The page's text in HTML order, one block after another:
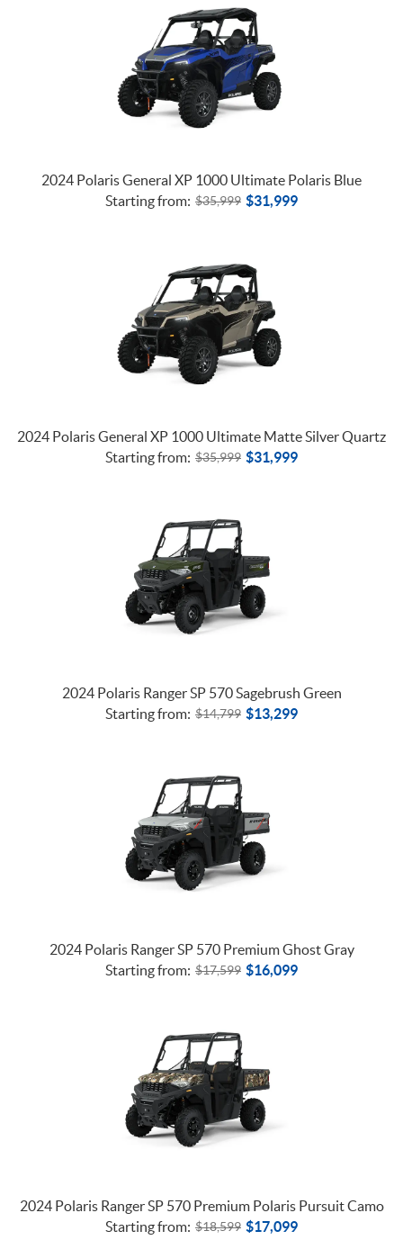
2024 Polaris General XP 1000 Ultimate Polaris Blue
Starting from: $35,999 $31,999
2024 Polaris General XP 1000 Ultimate Matte Silver Quartz
Starting from: $35,999 $31,999
2024 Polaris Ranger SP 570 Sagebrush Green
Starting from: $14,799 $13,299
2024 Polaris Ranger SP 570 Premium Ghost Gray
Starting from: $17,599 $16,099
2024 Polaris Ranger SP 570 Premium Polaris Pursuit Camo
Starting from: $18,599 $17,099